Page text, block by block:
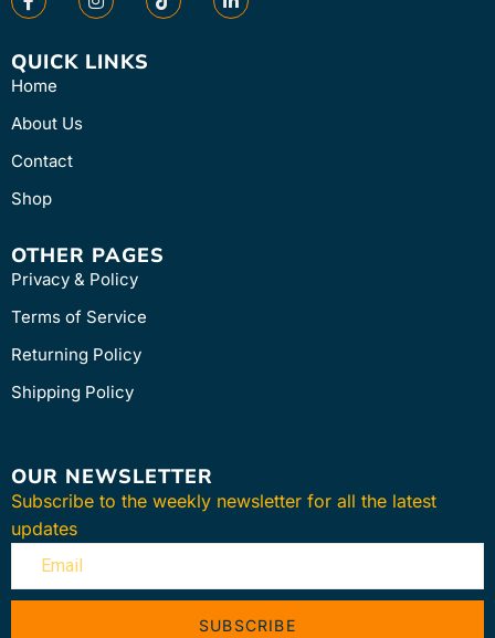
QUICK LINKS
Home
About Us
Contact
Shop
OTHER PAGES
Privacy & Policy
Terms of Service
Returning Policy
Shipping Policy
OUR NEWSLETTER
Subscribe to the weekly newsletter for all the latest
updates
SUBSCRIBE